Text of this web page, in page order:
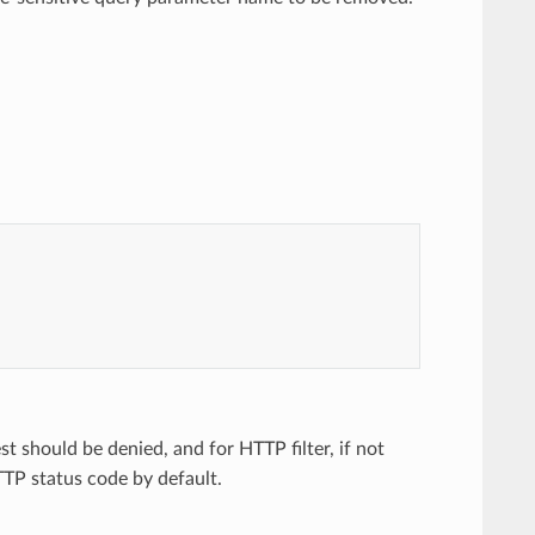
should be denied, and for HTTP filter, if not
status code by default.